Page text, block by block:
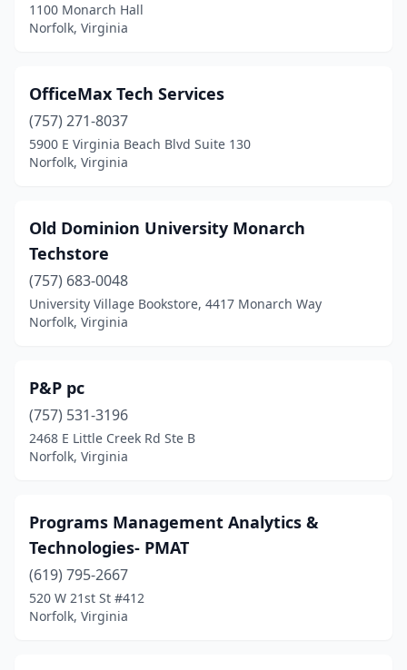
1100 Monarch Hall
Norfolk, Virginia
OfficeMax Tech Services
(757) 271-8037
5900 E Virginia Beach Blvd Suite 130
Norfolk, Virginia
Old Dominion University Monarch
Techstore
(757) 683-0048
University Village Bookstore, 4417 Monarch Way
Norfolk, Virginia
P&P pc
(757) 531-3196
2468 E Little Creek Rd Ste B
Norfolk, Virginia
Programs Management Analytics &
Technologies- PMAT
(619) 795-2667
520 W 21st St #412
Norfolk, Virginia